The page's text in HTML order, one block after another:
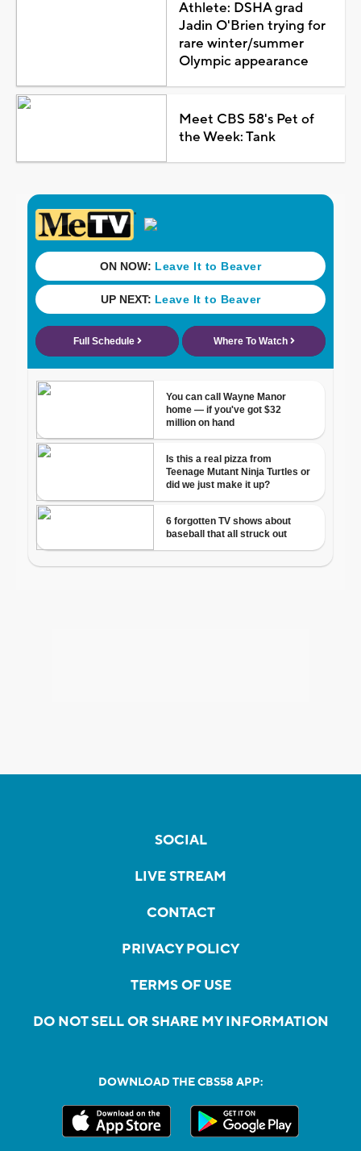
Athlete: DSHA grad
Jadin O'Brien trying for
rare winter/summer
Olympic appearance
Meet CBS 58's Pet of
the Week: Tank
SOCIAL
LIVE STREAM
CONTACT
PRIVACY POLICY
TERMS OF USE
DO NOT SELL OR SHARE MY INFORMATION
DOWNLOAD THE CBS58 APP: